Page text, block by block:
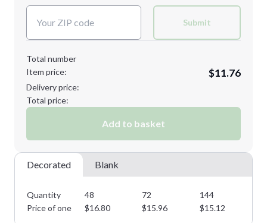
XL 2XL
Minimum order quantity is 48
Submit
Total number
Item price:
$11.76
Delivery price:
Total price:
Add to basket
Decorated Blank
Quantity 48 72 144
Price of one
$16.80 $15.96 $15.12